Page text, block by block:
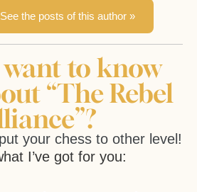
See the posts of this author »
to know
“The Rebel
your chess to other level!
I’ve got for you: